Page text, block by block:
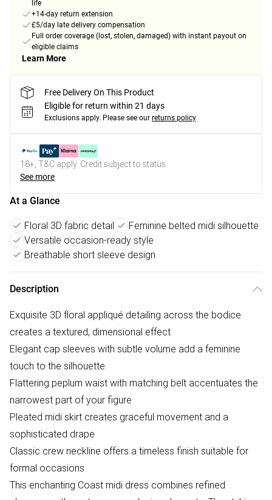
life
+14-day return extension
£5/day late delivery compensation
Full order coverage (lost, stolen, damaged) with instant payout on
eligible claims
Learn More
Free Delivery On This Product
Eligible for return within 21 days
Exclusions apply. Please see our returns policy
18+, T&C apply. Credit subject to status.
See more
At a Glance
Floral 3D fabric detail
Feminine belted midi silhouette
Versatile occasion-ready style
Breathable short sleeve design
Description
Exquisite 3D floral appliqué detailing across the bodice
creates a textured, dimensional effect
Elegant cap sleeves with subtle volume add a feminine
touch to the silhouette
Flattering peplum waist with matching belt accentuates the
narrowest part of your figure
Pleated midi skirt creates graceful movement and a
sophisticated drape
Classic crew neckline offers a timeless finish suitable for
formal occasions
This enchanting Coast midi dress combines refined